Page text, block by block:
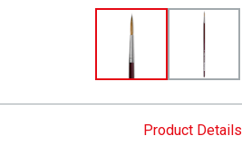
Product Details